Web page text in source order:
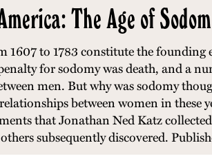
The Age of
1607 to 1783 constitute the founding
for sodomy was death, and a
men. But why was sodomy
between women in these
that Jonathan Ned Katz
subsequently discovered.